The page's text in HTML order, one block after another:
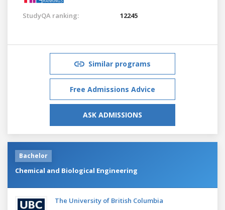
StudyQA ranking: 12245
Similar programs
Free Admissions Advice
ASK ADMISSIONS
Bachelor
Chemical and Biological Engineering
The University of British Columbia